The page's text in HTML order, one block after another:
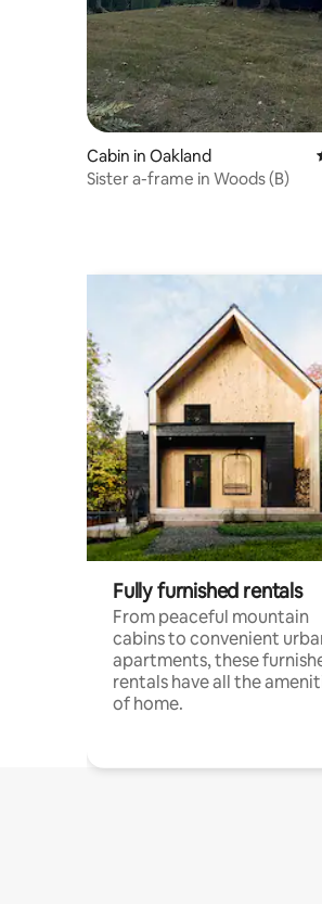
Cabin in Oakland
Sister a-frame in Woods (B)
Fully furnished rentals
From peaceful mountain
cabins to convenient
apartments, these
rentals have all the
of home.